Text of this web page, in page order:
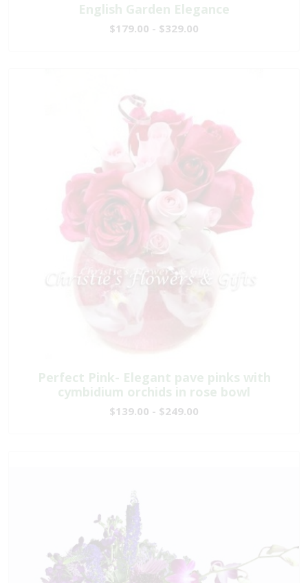
English Garden Elegance
$179.00 - $329.00
Perfect Pink- Elegant pave pinks with
cymbidium orchids in rose bowl
$139.00 - $249.00